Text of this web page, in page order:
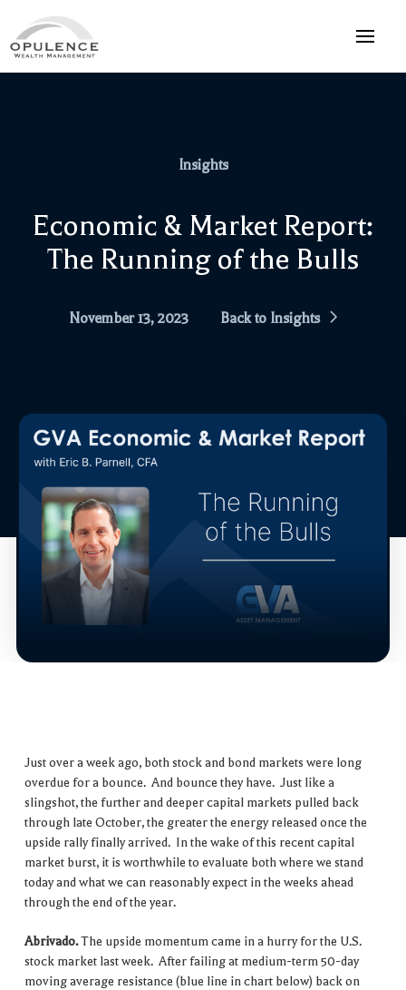
Insights
Economic & Market Report:
The Running of the Bulls
November 13, 2023 Back to Insights
Just over a week ago, both stock and bond markets were long
overdue for a bounce. And bounce they have. Just like a
slingshot, the further and deeper capital markets pulled back
through late October, the greater the energy released once the
upside rally finally arrived. In the wake of this recent capital
market burst, it is worthwhile to evaluate both where we stand
today and what we can reasonably expect in the weeks ahead
through the end of the year.
Abrivado.The upside momentum came in a hurry for the U.S.
stock market last week. After failing at medium-term 50-day
moving average resistance (blue line in chart below) back on